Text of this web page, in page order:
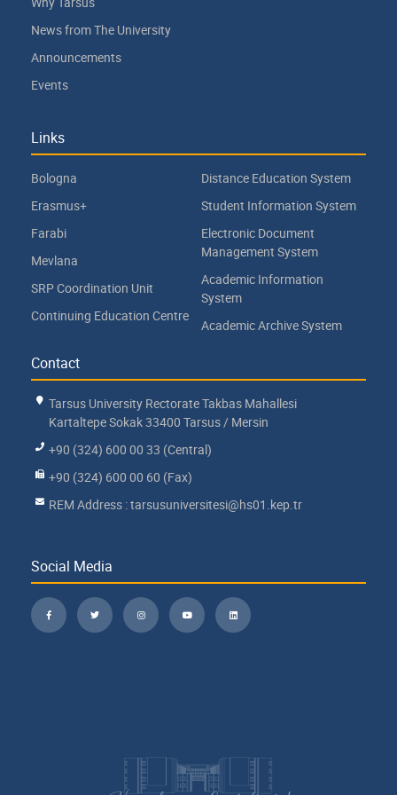
News from The University
Announcements
Events
Links
Bologna
Erasmus+
Farabi
Mevlana
SRP Coordination Unit
Continuing Education Centre
Distance Education System
Student Information System
Electronic Document
Management System
Academic Information
System
Academic Archive System
Contact
Tarsus University Rectorate Takbas Mahallesi
Kartaltepe Sokak 33400 Tarsus / Mersin
+90 (324) 600 00 33 (Central)
+90 (324) 600 00 60 (Fax)
REM Address : tarsusuniversitesi@hs01.kep.tr
Social Media